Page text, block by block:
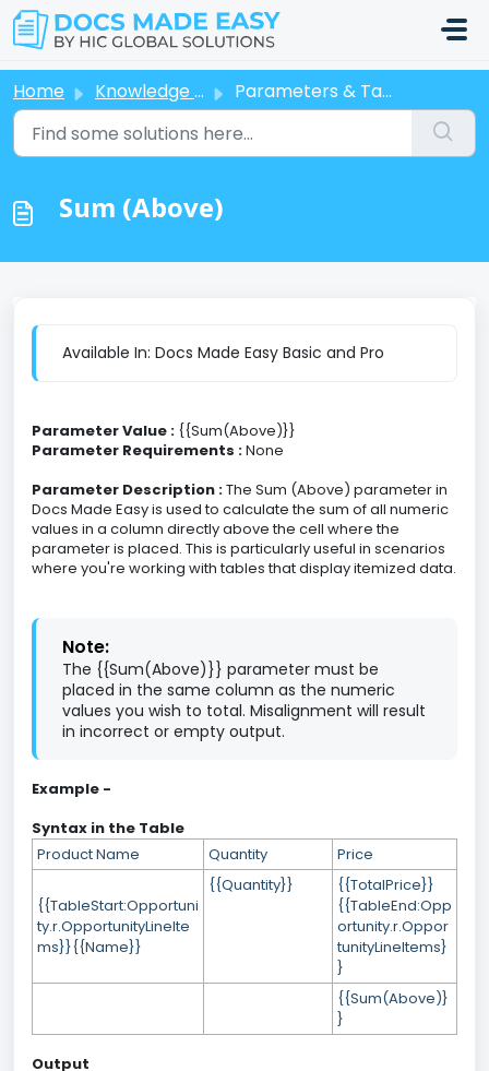
Skip to main content
Home Knowledge base Parameters & Tags
Sum (Above)
Available In: Docs Made Easy Basic and Pro
Parameter Value : {{Sum(Above)}}
Parameter Requirements :None
Parameter Description :The Sum (Above) parameter in
Docs Made Easy is used to calculate the sum of all numeric
values in a column directly above the cell where the
parameter is placed. This is particularly useful in scenarios
where you're working with tables that display itemized data.
Note:
The {{Sum(Above)}} parameter must be
placed in the same column as the numeric
values you wish to total. Misalignment will result
in incorrect or empty output.
Example -
Syntax in the Table
Product Name
Quantity Price
{{TableStart:Opportuni
ty.r.OpportunityLineIte
ms}}{{Name}}
{{Quantity}}
{{TotalPrice}}
{{TableEnd:Opp
ortunity.r.Oppor
tunityLineItems}
}
{{Sum(Above)}
}
Output